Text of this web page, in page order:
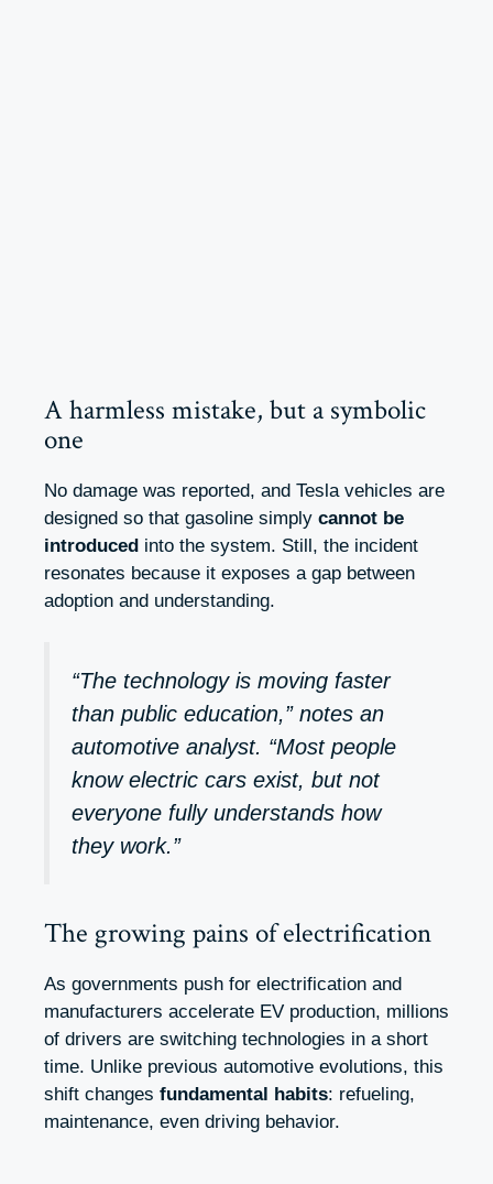
A harmless mistake, but a symbolic
one
No damage was reported, and Tesla vehicles are
designed so that gasoline simply cannot be
introduced into the system. Still, the incident
resonates because it exposes a gap between
adoption and understanding.
“The technology is moving faster
than public education,” notes an
automotive analyst. “Most people
know electric cars exist, but not
everyone fully understands how
they work.”
The growing pains of electrification
As governments push for electrification and
manufacturers accelerate EV production, millions
of drivers are switching technologies in a short
time. Unlike previous automotive evolutions, this
shift changes fundamental habits: refueling,
maintenance, even driving behavior.